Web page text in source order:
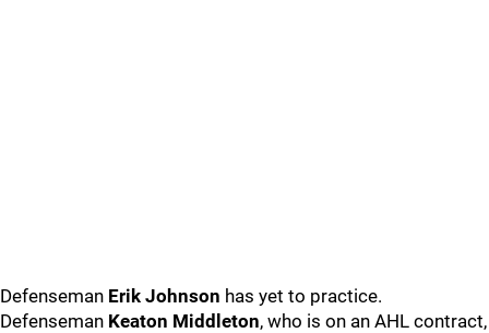
Defenseman Erik Johnson has yet to practice.
Defenseman Keaton Middleton, who is on an AHL contract,